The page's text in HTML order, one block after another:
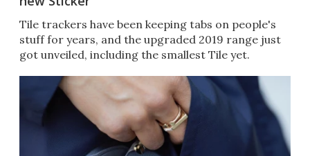
Tile trackers have been keeping tabs on people's
stuff for years, and the upgraded 2019 range just
got unveiled, including the smallest Tile yet.